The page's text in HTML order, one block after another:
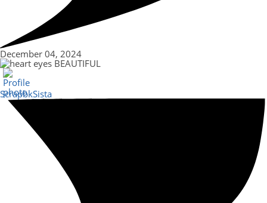
December 04, 2024
BEAUTIFUL
ScrapbkSista